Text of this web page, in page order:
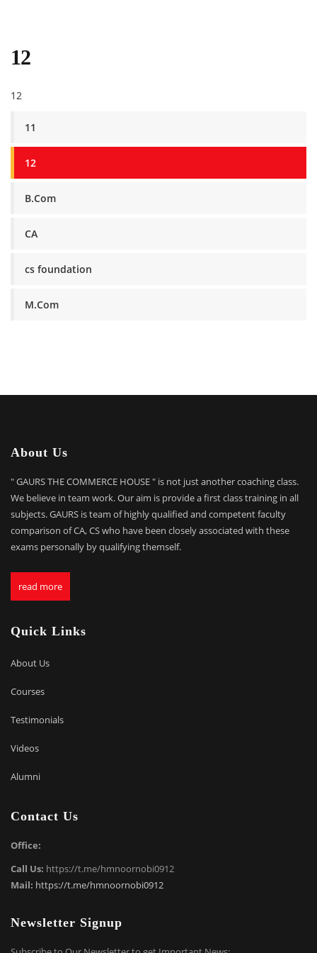
12
12
11
12
B.Com
CA
cs foundation
M.Com
About Us
" GAURS THE COMMERCE HOUSE " is not just another coaching class.
We believe in team work. Our aim is provide a first class training in all
subjects. GAURS is team of highly qualified and competent faculty
comparison of CA, CS who have been closely associated with these
exams personally by qualifying themself.
read more
Quick Links
About Us
Courses
Testimonials
Videos
Alumni
Contact Us
Office:
Call Us: https://t.me/hmnoornobi0912
Mail: https://t.me/hmnoornobi0912
Newsletter Signup